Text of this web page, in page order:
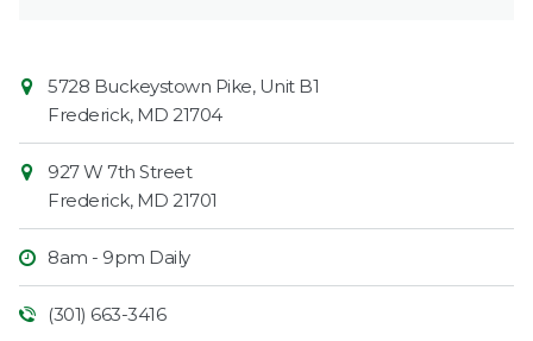
Contact
Information
Market
5728 Buckeystown Pike, Unit B1
Frederick, MD 21704
927 W 7th Street
Frederick, MD 21701
8am - 9pm Daily
(301) 663-3416